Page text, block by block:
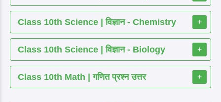
Class 10th Science | विज्ञान - Chemistry +
Class 10th Science | विज्ञान - Biology +
Class 10th Math | गणित प्रश्न उत्तर +